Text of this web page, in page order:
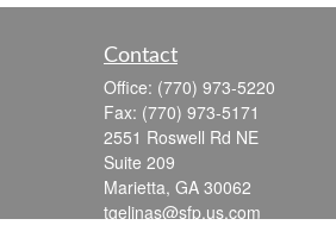
Contact
Office: (770) 973-5220
Fax: (770) 973-5171
2551 Roswell Rd NE
Suite 209
Marietta, GA 30062
tgelinas@sfp.us.com